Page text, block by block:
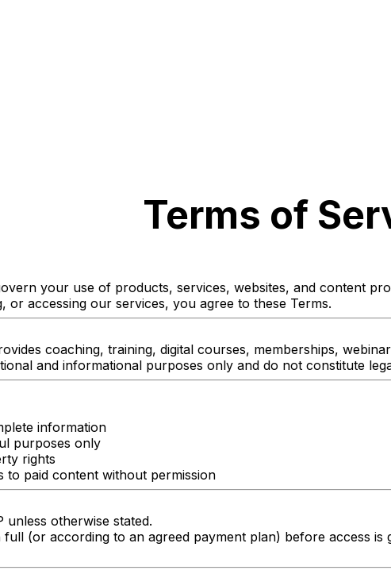
Terms of
your use of products, services, websites, and content
or accessing our services, you agree to these Terms.
coaching, training, digital courses, memberships,
and informational purposes only and do not constitute
information
purposes only
rights
to paid content without permission
unless otherwise stated.
full (or according to an agreed payment plan) before access